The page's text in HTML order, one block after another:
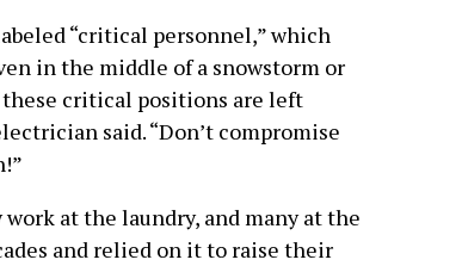
“critical personnel,” which
in the middle of a snowstorm or
critical positions are left
said. “Don’t compromise
at the laundry, and many at the
and relied on it to raise their